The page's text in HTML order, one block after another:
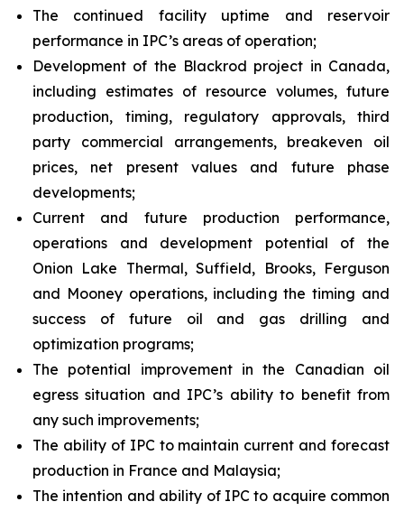
The continued facility uptime and reservoir
performance in IPC’s areas of operation;
Development of the Blackrod project in Canada,
including estimates of resource volumes, future
production, timing, regulatory approvals, third
party commercial arrangements, breakeven oil
prices, net present values and future phase
developments;
Current and future production performance,
operations and development potential of the
Onion Lake Thermal, Suffield, Brooks, Ferguson
and Mooney operations, including the timing and
success of future oil and gas drilling and
optimization programs;
The potential improvement in the Canadian oil
egress situation and IPC’s ability to benefit from
any such improvements;
The ability of IPC to maintain current and forecast
production in France and Malaysia;
The intention and ability of IPC to acquire common